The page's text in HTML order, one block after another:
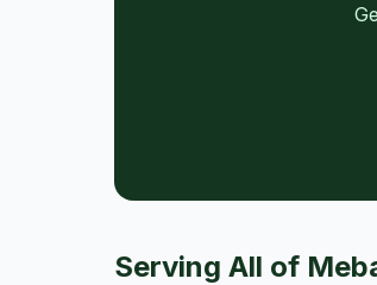
Serving All of